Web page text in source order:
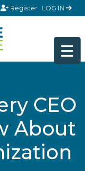
Register LOG IN
CEO
About